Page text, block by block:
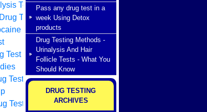
Test
Test
Drug
Test Home
Test How
Test With
Pass any drug test in a
week Using Detox
products
Drug Testing Methods -
Urinalysis And Hair
Follicle Tests - What You
Should Know
DRUG TESTING
ARCHIVES